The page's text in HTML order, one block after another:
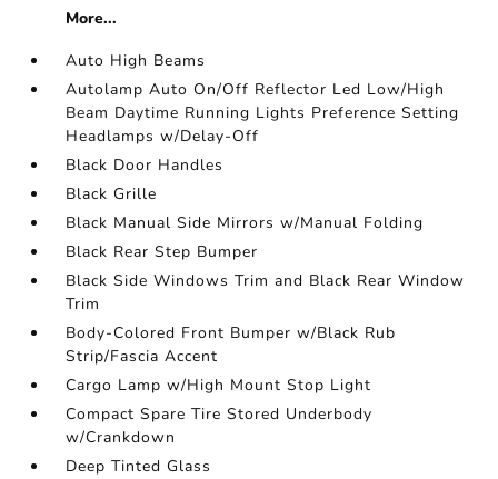
More...
Auto High Beams
Autolamp Auto On/Off Reflector Led Low/High
Beam Daytime Running Lights Preference Setting
Headlamps w/Delay-Off
Black Door Handles
Black Grille
Black Manual Side Mirrors w/Manual Folding
Black Rear Step Bumper
Black Side Windows Trim and Black Rear Window
Trim
Body-Colored Front Bumper w/Black Rub
Strip/Fascia Accent
Cargo Lamp w/High Mount Stop Light
Compact Spare Tire Stored Underbody
w/Crankdown
Deep Tinted Glass